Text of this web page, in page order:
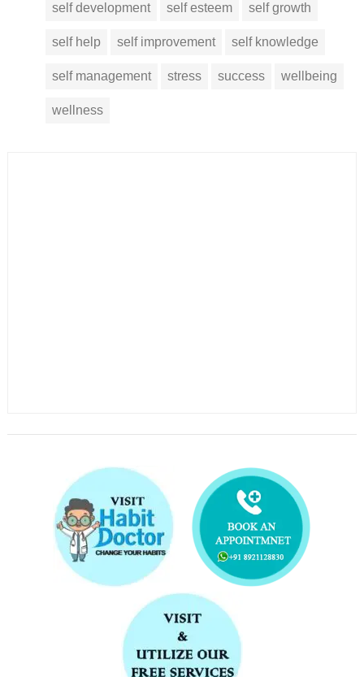
self development self esteem self growth
self help self improvement self knowledge
self management stress success wellbeing
wellness